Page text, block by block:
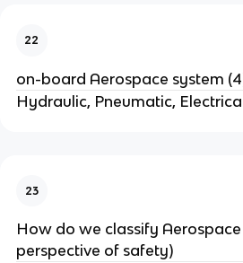
22
on-board Aerospace system
Hydraulic, Pneumatic,
23
How do we classify
perspective of safety)